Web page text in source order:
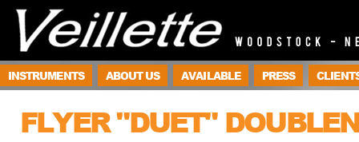
INSTRUMENTS ABOUT US AVAILABLE PRESS
FLYER "DUET"